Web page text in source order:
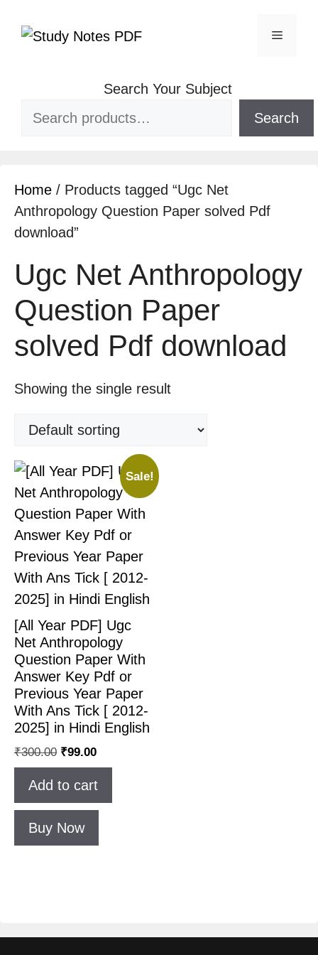
Search Your Subject
Search
Home / Products tagged “Ugc Net
Anthropology Question Paper solved Pdf
download”
Ugc Net Anthropology
Question Paper
solved Pdf download
Showing the single result
Sale!
[All Year PDF] Ugc
Net Anthropology
Question Paper With
Answer Key Pdf or
Previous Year Paper
With Ans Tick [ 2012-
2025] in Hindi English
₹300.00 ₹99.00
Add to cart
Buy Now